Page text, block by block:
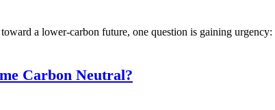
a lower-carbon future, one question is gaining
Carbon Neutral?